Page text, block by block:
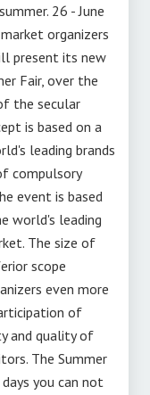
26 - June
organizers
present its new
Fair, over the
the secular
is based on a
leading brands
compulsory
event is based
world's leading
The size of
scope
even more
of
and quality of
The Summer
you can not